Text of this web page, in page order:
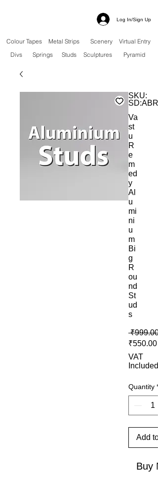
Log In/Sign Up
Colour Tapes Metal Strips Scenery
Virtual Entry
Divs
Springs Studs Sculptures Pyramid
SKU:
Va
st
u
R
e
m
ed
y
Al
u
mi
ni
u
m
Bi
g
R
ou
nd
St
ud
s
₹999.00
₹550.00
VAT
Included
Quantity *
Add
Buy